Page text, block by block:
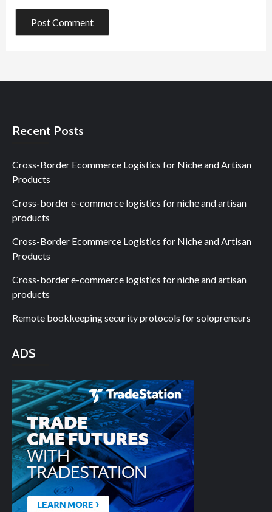
Recent Posts
Cross-Border Ecommerce Logistics for Niche and Artisan
Products
Cross-border e-commerce logistics for niche and artisan
products
Cross-Border Ecommerce Logistics for Niche and Artisan
Products
Cross-border e-commerce logistics for niche and artisan
products
Remote bookkeeping security protocols for solopreneurs
ADS